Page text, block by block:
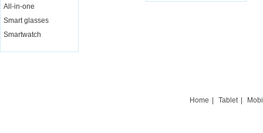
All-in-one
Smart glasses
Smartwatch
Home Tablet